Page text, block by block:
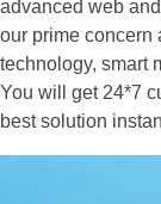
advanced web
our prime concern
technology, smart
You will get 24*7
best solution